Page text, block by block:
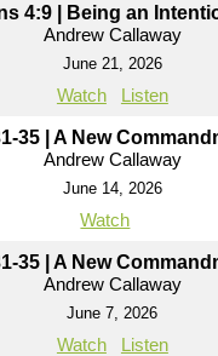
4:9 | Being an
Andrew Callaway
June 21, 2026
Watch Listen
35 | A New
Andrew Callaway
June 14, 2026
Watch
35 | A New
Andrew Callaway
June 7, 2026
Watch Listen